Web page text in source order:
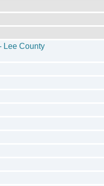
Lee County